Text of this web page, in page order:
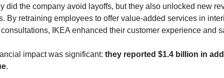
did the company avoid layoffs, but they also unlocked new
By retraining employees to offer value-added services in
IKEA enhanced their customer experience and
impact was significant: they reported $1.4 billion in
.